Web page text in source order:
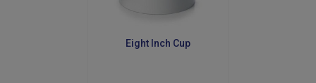
Eight Inch Cup